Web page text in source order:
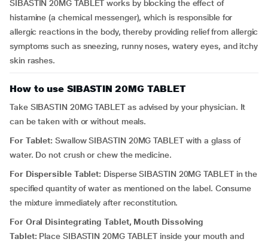
SIBASTIN 20MG TABLET works by blocking the effect of
histamine (a chemical messenger), which is responsible for
allergic reactions in the body, thereby providing relief from allergic
symptoms such as sneezing, runny noses, watery eyes, and itchy
skin rashes.
How to use SIBASTIN 20MG TABLET
Take SIBASTIN 20MG TABLET as advised by your physician. It
can be taken with or without meals.
For Tablet: Swallow SIBASTIN 20MG TABLET with a glass of
water. Do not crush or chew the medicine.
For Dispersible Tablet: Disperse SIBASTIN 20MG TABLET in the
specified quantity of water as mentioned on the label. Consume
the mixture immediately after reconstitution.
For Oral Disintegrating Tablet, Mouth Dissolving
Tablet: Place SIBASTIN 20MG TABLET inside your mouth and